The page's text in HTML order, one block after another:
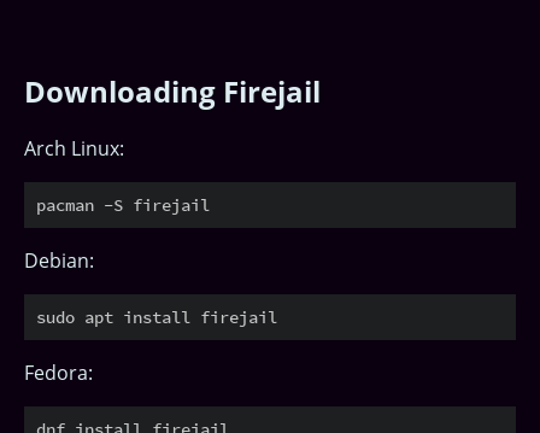
Downloading Firejail
Arch Linux:
Debian:
Fedora: